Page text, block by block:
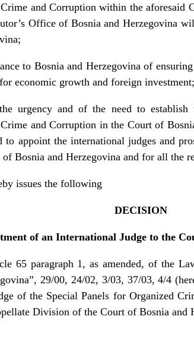
and Corruption within the aforesaid
Office of Bosnia and Herzegovina
to Bosnia and Herzegovina of
economic growth and foreign investment;
urgency and of the need to establish
and Corruption in the Court of
to appoint the international judges and
Bosnia and Herzegovina and for all the
issues the following
DECISION
of an International Judge to the
paragraph 1, as amended, of the
29/00, 24/02, 3/03, 37/03, 4/4
of the Special Panels for Organized
Division of the Court of Bosnia and